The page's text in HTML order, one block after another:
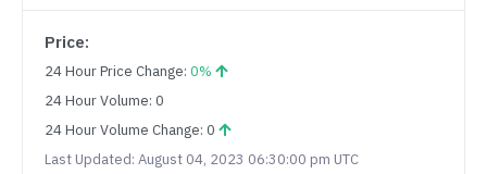
Price:
24 Hour Price Change: 0%
24 Hour Volume: 0
24 Hour Volume Change: 0
Last Updated: August 04, 2023 06:30:00 pm UTC